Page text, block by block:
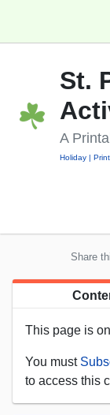
St.
A
Holiday
Share
This page is
You must
to access this